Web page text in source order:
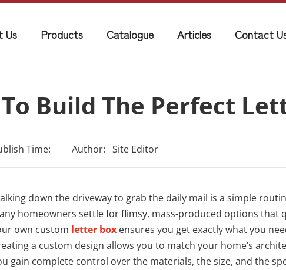
Us Products Catalogue Articles Contact
Build The Perfect
Time: Author: Site Editor
down the driveway to grab the daily mail is a simple
homeowners settle for flimsy, mass-produced options that
own custom letter box ensures you get exactly what you
a custom design allows you to match your home’s
gain complete control over the materials, the size, and the